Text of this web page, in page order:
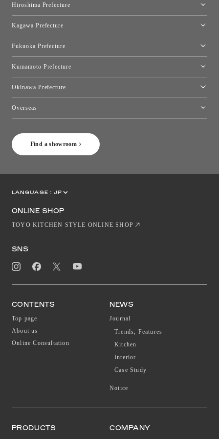
Find a showroom
Hiroshima Prefecture
Kagawa Prefecture
Fukuoka Prefecture
Kumamoto Prefecture
Okinawa Prefecture
Overseas
LANGUAGE : JP
ONLINE SHOP
TOYO KITCHEN STYLE ONLINE SHOP
SNS
CONTENTS
Top page
About us
Online Consultation
NEWS
Journal
Trends, Features
Kitchen
Interior
Case Study
Notice
PRODUCTS COMPANY